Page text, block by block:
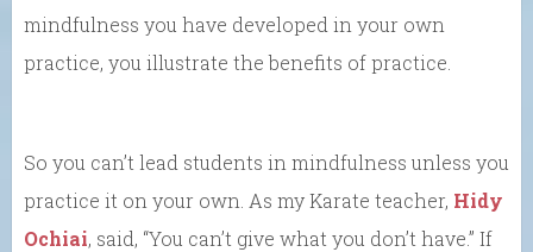
mindfulness you have developed in your own
practice, you illustrate the benefits of practice.
So you can’t lead students in mindfulness unless you
practice it on your own. As my Karate teacher, Hidy
Ochiai, said, “You can’t give what you don’t have.” If